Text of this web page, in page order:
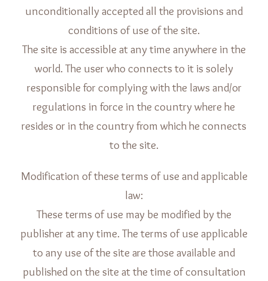
unconditionally accepted all the provisions and
conditions of use of the site.
The site is accessible at any time anywhere in the
world. The user who connects to it is solely
responsible for complying with the laws and/or
regulations in force in the country where he
resides or in the country from which he connects
to the site.
Modification of these terms of use and applicable
law:
These terms of use may be modified by the
publisher at any time. The terms of use applicable
to any use of the site are those available and
published on the site at the time of consultation